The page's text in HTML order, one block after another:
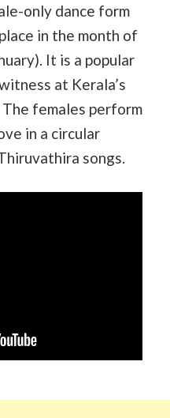
only dance form
in the month of
It is a popular
at Kerala’s
females perform
in a circular
songs.